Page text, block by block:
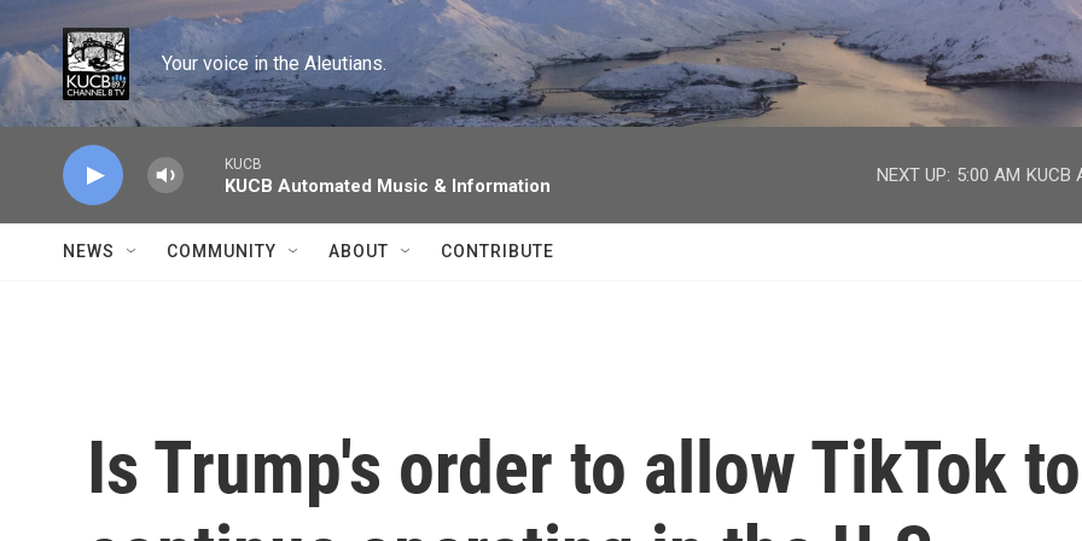
Skip to main content
Your voice in the Aleutians.
KUCB
KUCB Automated Music & Information
NEXT UP: 5:00 AM KUCB
NEWS COMMUNITY ABOUT CONTRIBUTE
Is Trump's order to allow TikTok to
facebook
twitter
youtube
instagram